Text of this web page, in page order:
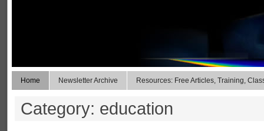
Home Newsletter Archive Resources: Free Articles, Training,
Category: education